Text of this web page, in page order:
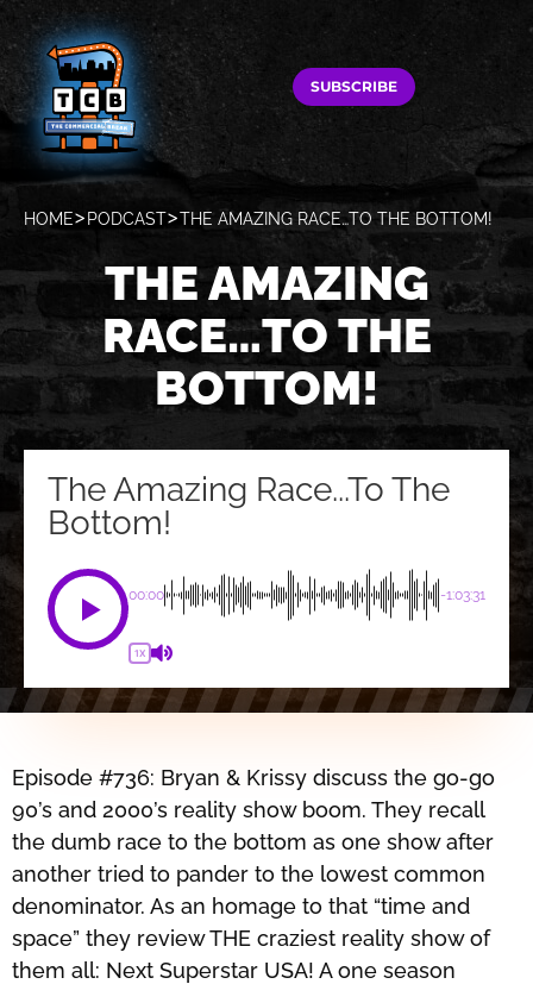
SUBSCRIBE
HOME PODCAST THE AMAZING RACE…TO THE BOTTOM!
THE AMAZING
RACE…TO THE
BOTTOM!
The Amazing Race...To The
Bottom!
00:00 -1:03:31
1X
Episode #736: Bryan & Krissy discuss the go-go
90’s and 2000’s reality show boom. They recall
the dumb race to the bottom as one show after
another tried to pander to the lowest common
denominator. As an homage to that “time and
space” they review THE craziest reality show of
them all: Next Superstar USA! A one season